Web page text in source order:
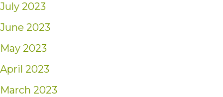
July 2023
June 2023
May 2023
April 2023
March 2023